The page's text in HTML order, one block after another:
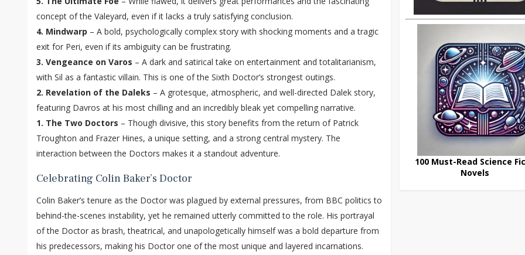
concept of the Valeyard, even if it lacks a truly satisfying conclusion.
4. Mindwarp – A bold, psychologically complex story with shocking moments and a tragic
exit for Peri, even if its ambiguity can be frustrating.
3. Vengeance on Varos – A dark and satirical take on entertainment and totalitarianism,
with Sil as a fantastic villain. This is one of the Sixth Doctor’s strongest outings.
2. Revelation of the Daleks – A grotesque, atmospheric, and well-directed Dalek story,
featuring Davros at his most chilling and an incredibly bleak yet compelling narrative.
1. The Two Doctors – Though divisive, this story benefits from the return of Patrick
Troughton and Frazer Hines, a unique setting, and a strong central mystery. The
interaction between the Doctors makes it a standout adventure.
Celebrating Colin Baker’s Doctor
Colin Baker’s tenure as the Doctor was plagued by external pressures, from BBC politics to
behind-the-scenes instability, yet he remained utterly committed to the role. His portrayal
of the Doctor as brash, theatrical, and unapologetically himself was a bold departure from
his predecessors, making his Doctor one of the most unique and layered incarnations.
100 Must-Read Science
Novels